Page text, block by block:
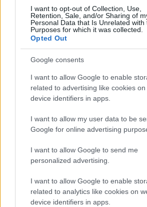
I want to opt-out of Collection, Use,
Retention, Sale, and/or Sharing of
Personal Data that Is Unrelated with
Purposes for which it was collected.
Opted Out
Google consents
I want to allow Google to enable
related to advertising like cookies
device identifiers in apps.
I want to allow my user data to be
Google for online advertising
I want to allow Google to send me
personalized advertising.
I want to allow Google to enable
related to analytics like cookies on
device identifiers in apps.
2014. november 30.